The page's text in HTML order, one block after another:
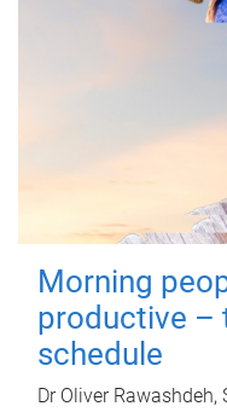
Morning
productive –
schedule
Dr Oliver Rawashdeh,